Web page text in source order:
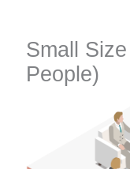
Small
People)